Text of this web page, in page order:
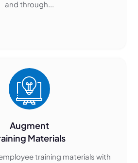
and through...
Augment
Materials
training materials with